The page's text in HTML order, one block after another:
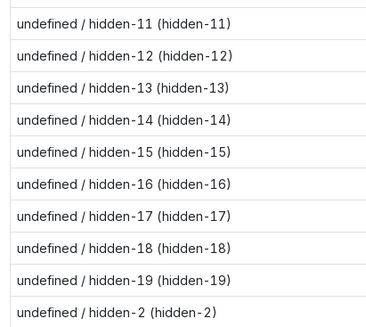
undefined / hidden-11 (hidden-11)
undefined / hidden-12 (hidden-12)
undefined / hidden-13 (hidden-13)
undefined / hidden-14 (hidden-14)
undefined / hidden-15 (hidden-15)
undefined / hidden-16 (hidden-16)
undefined / hidden-17 (hidden-17)
undefined / hidden-18 (hidden-18)
undefined / hidden-19 (hidden-19)
undefined / hidden-2 (hidden-2)